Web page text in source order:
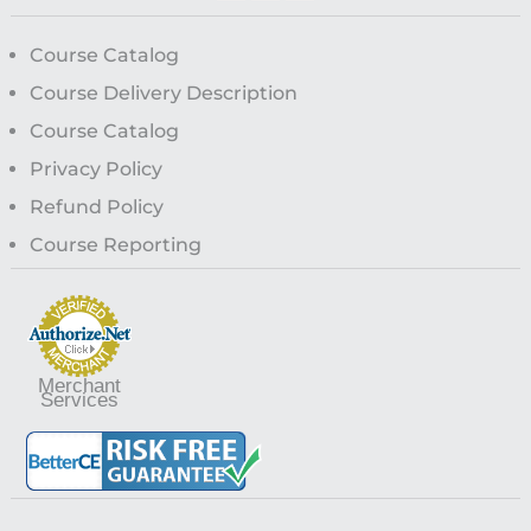
Course Catalog
Course Delivery Description
Course Catalog
Privacy Policy
Refund Policy
Course Reporting
Merchant
Services